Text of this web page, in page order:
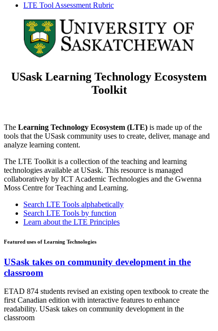
LTE Tool Assessment Rubric
USask Learning Technology Ecosystem
Toolkit
The Learning Technology Ecosystem (LTE) is made up of the
tools that the USask community uses to create, deliver, manage and
analyze learning content.
The LTE Toolkit is a collection of the teaching and learning
technologies available at USask. This resource is managed
collaboratively by ICT Academic Technologies and the Gwenna
Moss Centre for Teaching and Learning.
Search LTE Tools alphabetically
Search LTE Tools by function
Learn about the LTE Principles
Featured uses of Learning Technologies
USask takes on community development in the
classroom
ETAD 874 students revised an existing open textbook to create the
first Canadian edition with interactive features to enhance
readability. USask takes on community development in the
classroom